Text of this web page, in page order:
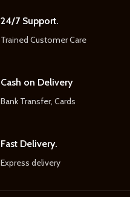
24/7 Support.
Trained Customer Care
Cash on Delivery
Bank Transfer, Cards
Fast Delivery.
Express delivery